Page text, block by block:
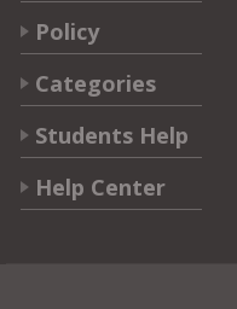
Policy
Categories
Students Help
Help Center